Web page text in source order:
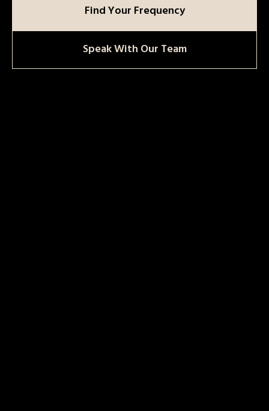
Find Your Frequency
Speak With Our Team